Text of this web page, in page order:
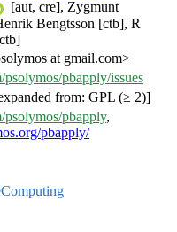
[aut, cre], Zygmunt
Bengtsson [ctb], R
at gmail.com>
pbapply/issues
from: GPL (≥ 2)]
psolymos/pbapply,
pbapply/